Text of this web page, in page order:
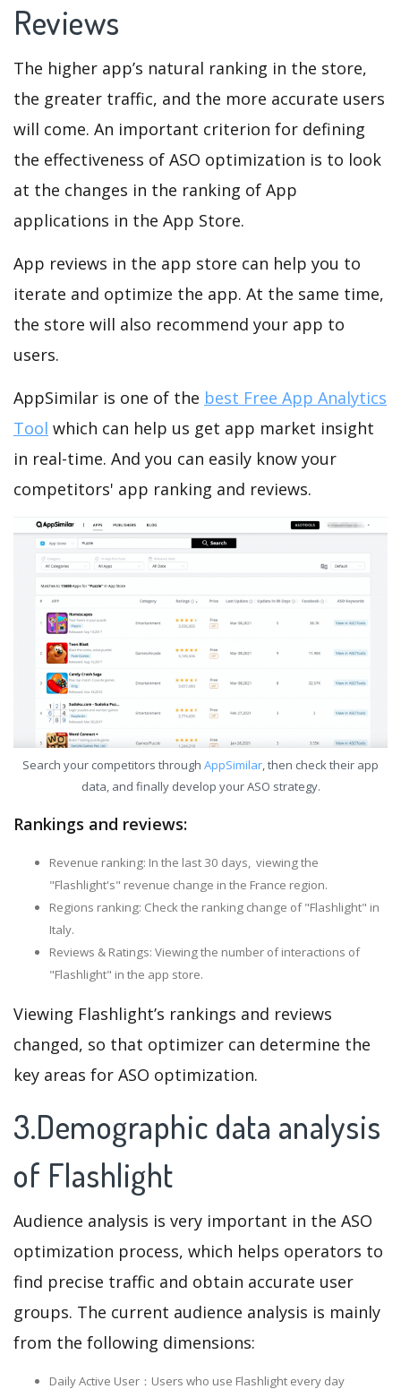
Reviews
The higher app’s natural ranking in the store,
the greater traffic, and the more accurate users
will come. An important criterion for defining
the effectiveness of ASO optimization is to look
at the changes in the ranking of App
applications in the App Store.
App reviews in the app store can help you to
iterate and optimize the app. At the same time,
the store will also recommend your app to
users.
AppSimilar is one of the best Free App Analytics
Tool which can help us get app market insight
in real-time. And you can easily know your
competitors' app ranking and reviews.
Search your competitors through AppSimilar, then check their app
data, and finally develop your ASO strategy.
Rankings and reviews:
Revenue ranking: In the last 30 days, viewing the
"Flashlight's" revenue change in the France region.
Regions ranking: Check the ranking change of "Flashlight" in
Italy.
Reviews & Ratings: Viewing the number of interactions of
"Flashlight" in the app store.
Viewing Flashlight’s rankings and reviews
changed, so that optimizer can determine the
key areas for ASO optimization.
3.Demographic data analysis
of Flashlight
Audience analysis is very important in the ASO
optimization process, which helps operators to
find precise traffic and obtain accurate user
groups. The current audience analysis is mainly
from the following dimensions:
Daily Active User：Users who use Flashlight every day